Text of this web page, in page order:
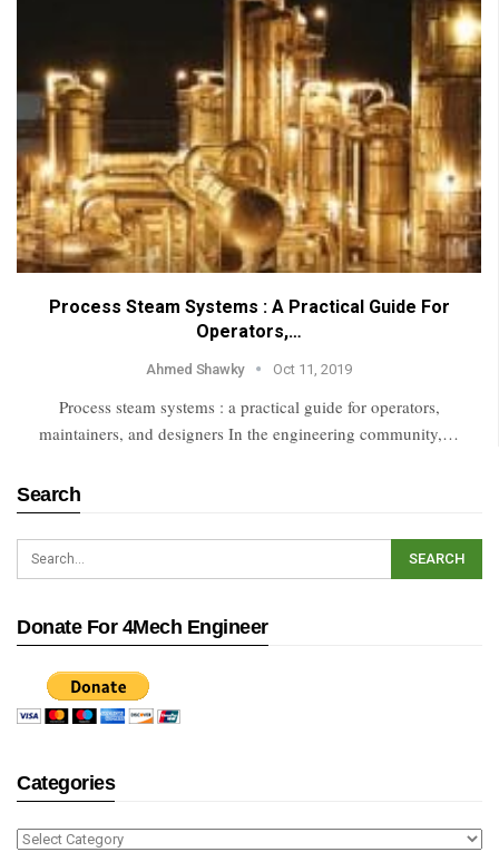
Process Steam Systems : A Practical Guide For
Operators,…
Ahmed Shawky Oct 11, 2019
Process steam systems : a practical guide for operators,
maintainers, and designers In the engineering community,…
Search
Donate For 4Mech Engineer
Categories
Categories